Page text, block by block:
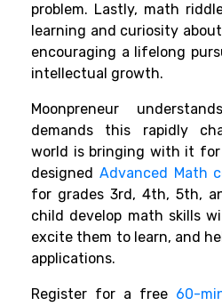
problem. Lastly, math
learning and curiosity
encouraging a lifelong
intellectual growth.
Moonpreneur
demands this rapidly
world is bringing with it for
designed Advanced Math
for grades 3rd, 4th, 5th,
child develop math skills
excite them to learn, and
applications.
Register for a free 60-